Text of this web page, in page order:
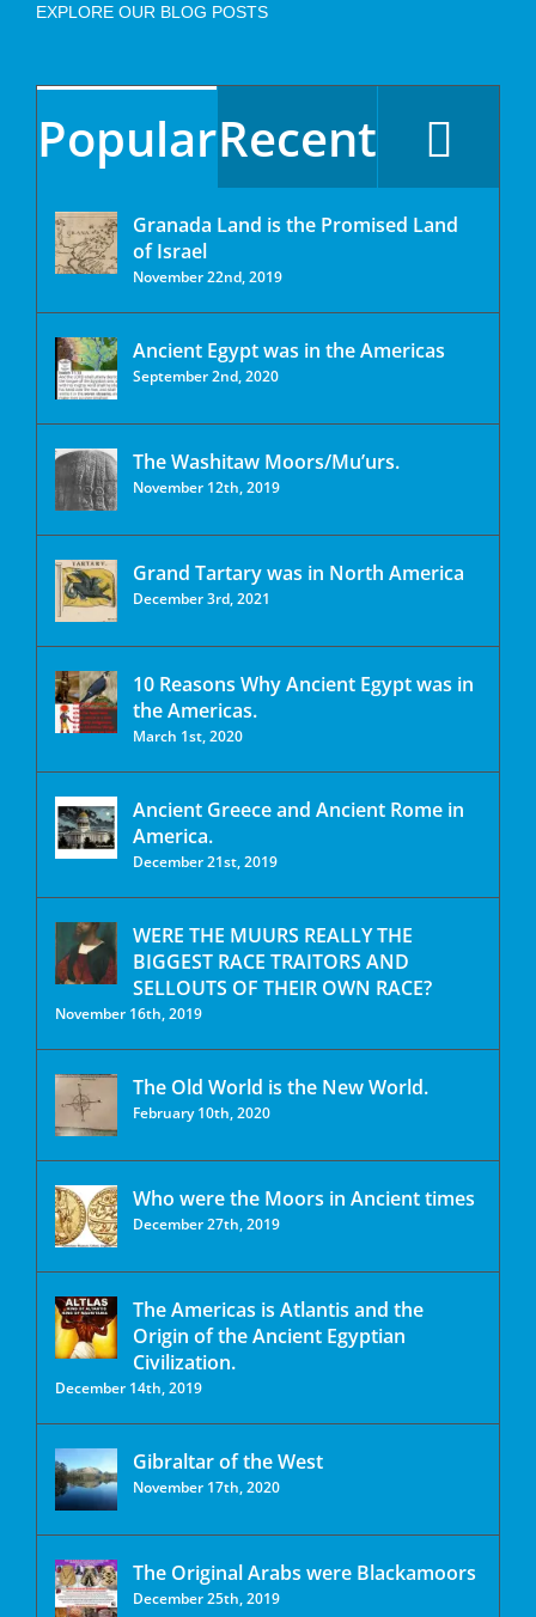
EXPLORE OUR BLOG POSTS
PopularRecent
Granada Land is the Promised Land
of Israel
November 22nd, 2019
Ancient Egypt was in the Americas
September 2nd, 2020
The Washitaw Moors/Mu’urs.
November 12th, 2019
Grand Tartary was in North America
December 3rd, 2021
10 Reasons Why Ancient Egypt was in
the Americas.
March 1st, 2020
Ancient Greece and Ancient Rome in
America.
December 21st, 2019
WERE THE MUURS REALLY THE
BIGGEST RACE TRAITORS AND
SELLOUTS OF THEIR OWN RACE?
November 16th, 2019
The Old World is the New World.
February 10th, 2020
Who were the Moors in Ancient times
December 27th, 2019
The Americas is Atlantis and the
Origin of the Ancient Egyptian
Civilization.
December 14th, 2019
Gibraltar of the West
November 17th, 2020
The Original Arabs were Blackamoors
December 25th, 2019